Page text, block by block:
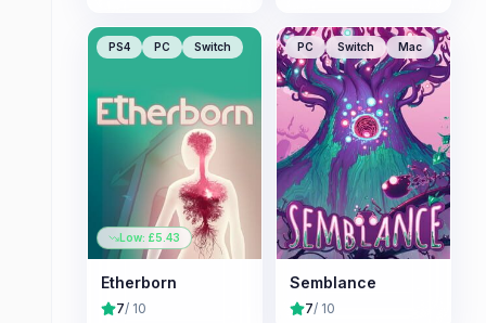
PS4 PC Switch
Low: £5.43
Etherborn
7/ 10
PC Switch Mac
Semblance
7/ 10